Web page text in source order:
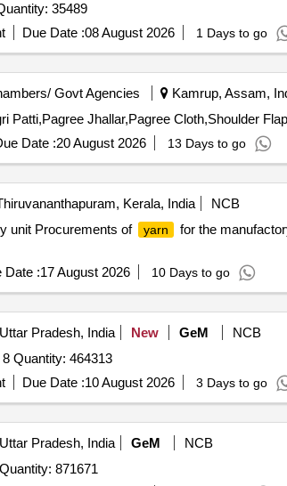
Invited For CORD NYLON O. G. 1785 N. Quantity: 35489
Due Date :08 August 2026 1 Days to go
Govt Agencies Kamrup, Assam,
Date :20 August 2026 13 Days to go
Kerala, India
NCB
unit Procurements of yarn
for the
Date :17 August 2026 10 Days to go
Pradesh, India New GeM
NCB
Tender Invited For Cord Nylon Braided Variety No. 8 Quantity: 464313
Due Date :10 August 2026 3 Days to go
Pradesh, India GeM
NCB
Tender Invited For Cord Nylon 1785 N B. L. White Quantity: 871671